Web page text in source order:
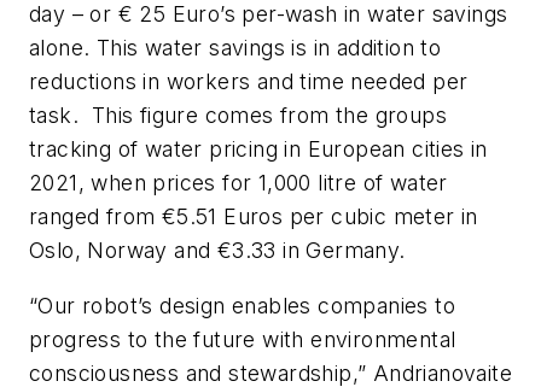
day – or € 25 Euro’s per-wash in water savings
alone. This water savings is in addition to
reductions in workers and time needed per
task. This figure comes from the groups
tracking of water pricing in European cities in
2021, when prices for 1,000 litre of water
ranged from €5.51 Euros per cubic meter in
Oslo, Norway and €3.33 in Germany.
“Our robot’s design enables companies to
progress to the future with environmental
consciousness and stewardship,” Andrianovaite